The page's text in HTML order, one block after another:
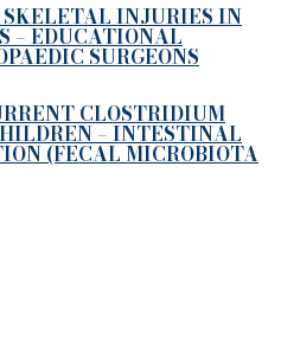
SKELETAL INJURIES IN
– EDUCATIONAL
SURGEONS
CLOSTRIDIUM
– INTESTINAL
(FECAL MICROBIOTA